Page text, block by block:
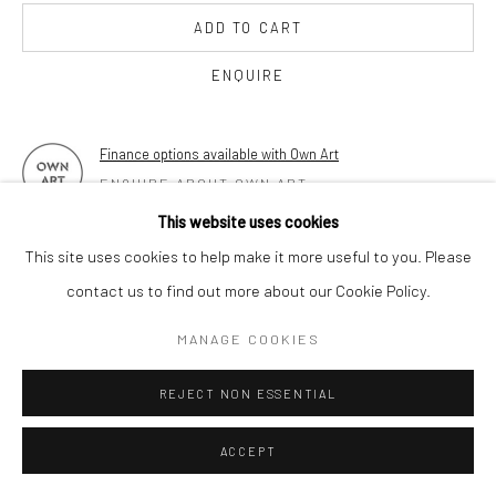
This website uses cookies
This site uses cookies to help make it more useful to you. Please
contact us to find out more about our Cookie Policy.
MANAGE COOKIES
REJECT NON ESSENTIAL
ACCEPT
ADD TO CART
ENQUIRE
Finance options available with Own Art
ENQUIRE ABOUT OWN ART
(View a larger image of thumbnail 1 )
, currently selected.
, currently selected.
, currently selected.(View a larger image of thumbnail 2 )
(View a larger image of thumbnail 3 )
(View a larger image of
(View a larger
(View a larger image of thumbnail 6 )
(View a larger image of thumbnail 7 )